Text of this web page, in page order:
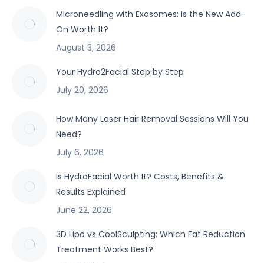
Microneedling with Exosomes: Is the New Add-
On Worth It?
August 3, 2026
Your Hydro2Facial Step by Step
July 20, 2026
How Many Laser Hair Removal Sessions Will You
Need?
July 6, 2026
Is HydroFacial Worth It? Costs, Benefits &
Results Explained
June 22, 2026
3D Lipo vs CoolSculpting: Which Fat Reduction
Treatment Works Best?